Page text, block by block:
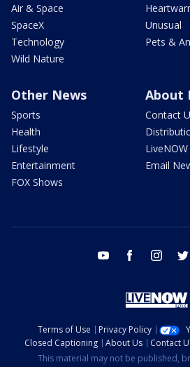
Air & Space
SpaceX
Technology
Wild Nature
Unusual
Pets &
Other News
Sports
Health
Lifestyle
Entertainment
FOX Shows
About
Contact
Email
youtube facebook instagram
Terms of Use Privacy Policy
Closed Captioning
About Us Contact
This material may not be published,